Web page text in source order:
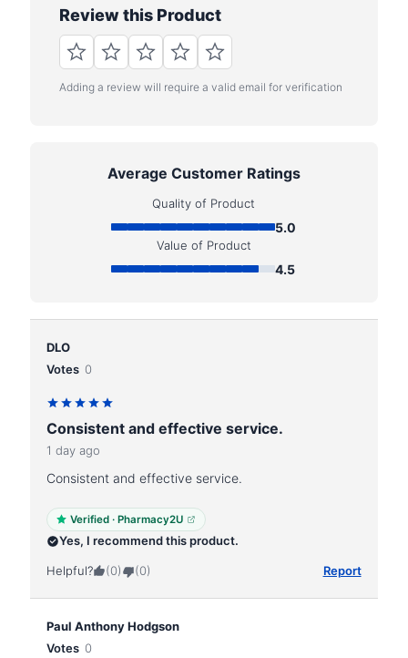
Review this Product
Adding a review will require a valid email for verification
Average Customer Ratings
Quality of Product
5.0
Value of Product
4.5
DLO
Votes 0
Consistent and effective service.
1 day ago
Consistent and effective service.
Verified · Pharmacy2U
Yes, I recommend this product.
Helpful? (0) (0) Report
Paul Anthony Hodgson
Votes 0